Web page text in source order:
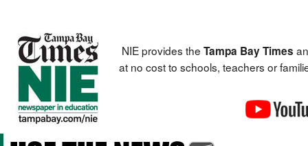
NIE provides the Tampa Bay Times
at no cost to schools, teachers or